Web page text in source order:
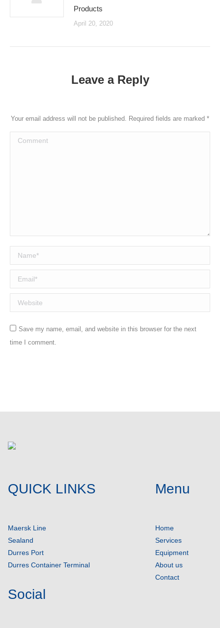
Products
April 20, 2020
Leave a Reply
Your email address will not be published. Required fields are marked *
Comment
Name *
Email *
Website
Save my name, email, and website in this browser for the next
time I comment.
QUICK LINKS
Maersk Line
Sealand
Durres Port
Durres Container Terminal
Menu
Home
Services
Equipment
About us
Contact
Social